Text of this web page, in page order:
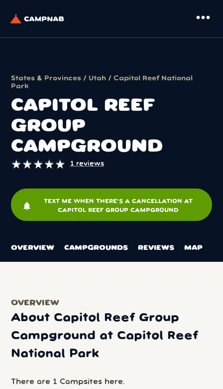
more_horiz
States & Provinces / Utah /Capitol Reef National
Park
CAPITOL REEF
GROUP
CAMPGROUND
★
★★
★★
★★
★★
★ 1 reviews
notifications
TEXT ME WHEN THERE'S A CANCELLATION AT
CAPITOL REEF GROUP CAMPGROUND
OVERVIEW CAMPGROUNDS REVIEWS MAP
OVERVIEW
About Capitol Reef Group
Campground at Capitol Reef
National Park
There are 1 Campsites here.